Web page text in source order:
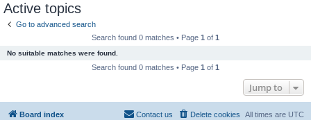
Active topics
Go to advanced search
Search found 0 matches • Page 1 of 1
No suitable matches were found.
Search found 0 matches • Page 1 of 1
Jump to
Board index All times are UTC
Delete cookies
Contact us